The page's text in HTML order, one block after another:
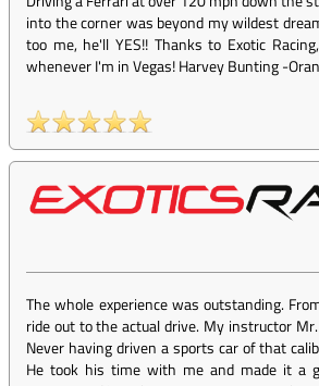
into the corner was beyond my wildest
too me, he'll YES!! Thanks to Exotic
whenever I'm in Vegas! Harvey Bunting -
The whole experience was outstanding.
ride out to the actual drive. My instructor
Never having driven a sports car of that
He took his time with me and made it a